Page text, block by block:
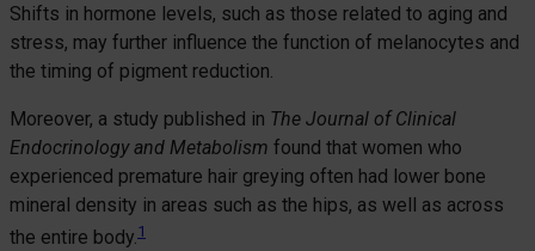
Shifts in hormone levels, such as those related to aging and
stress, may further influence the function of melanocytes and
the timing of pigment reduction.
Moreover, a study published in The Journal of Clinical
Endocrinology and Metabolism found that women who
experienced premature hair greying often had lower bone
mineral density in areas such as the hips, as well as across
the entire body.1